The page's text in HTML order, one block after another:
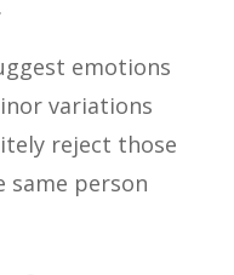
emotions
variations
reject those
same person